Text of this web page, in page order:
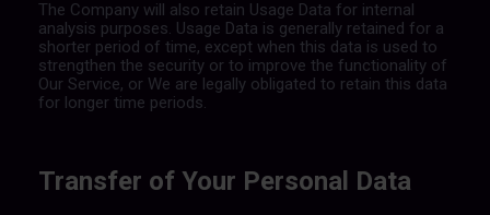
The Company will also retain Usage Data for internal
analysis purposes. Usage Data is generally retained for a
shorter period of time, except when this data is used to
strengthen the security or to improve the functionality of
Our Service, or We are legally obligated to retain this data
for longer time periods.
Transfer of Your Personal Data